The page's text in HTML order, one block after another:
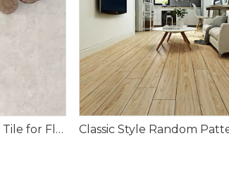
Memory Marble Rustic Tile for Floor